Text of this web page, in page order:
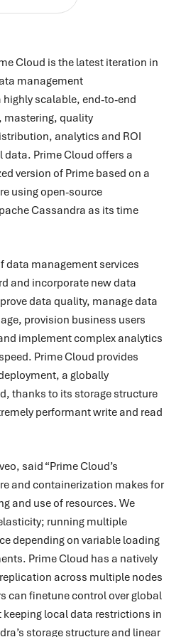
Cloud is the latest iteration in
management
highly scalable, end-to-end
mastering, quality
analytics and ROI
Prime Cloud offers a
version of Prime based on a
using open-source
Cassandra as its time
data management services
and incorporate new data
data quality, manage data
provision business users
implement complex analytics
Prime Cloud provides
a globally
thanks to its storage structure
performant write and read
said “Prime Cloud’s
and containerization makes for
and use of resources. We
running multiple
depending on variable loading
Prime Cloud has a natively
across multiple nodes
can finetune control over global
local data restrictions in
storage structure and linear